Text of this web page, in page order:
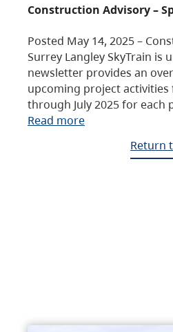
Construction Advisory –
Posted May 14, 2025 –
Surrey Langley SkyTrain is
newsletter provides an
upcoming project activities
through July 2025 for each
Read more
Return